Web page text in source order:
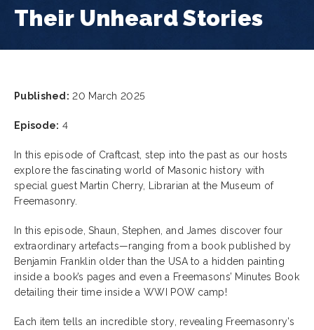
Their Unheard Stories
Published: 20 March 2025
Episode: 4
In this episode of Craftcast, step into the past as our hosts
explore the fascinating world of Masonic history with
special guest Martin Cherry, Librarian at the Museum of
Freemasonry.
In this episode, Shaun, Stephen, and James discover four
extraordinary artefacts—ranging from a book published by
Benjamin Franklin older than the USA to a hidden painting
inside a book’s pages and even a Freemasons’ Minutes Book
detailing their time inside a WWI POW camp!
Each item tells an incredible story, revealing Freemasonry’s